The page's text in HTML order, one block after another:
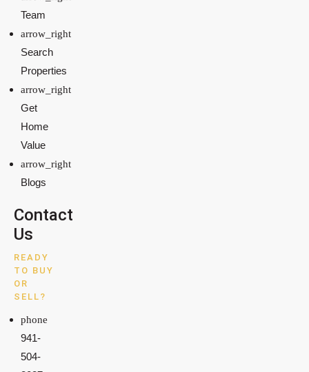
Team
Search
Properties
Get
Home
Value
Blogs
Contact
Us
READY
TO BUY
OR
SELL?
941-
504-